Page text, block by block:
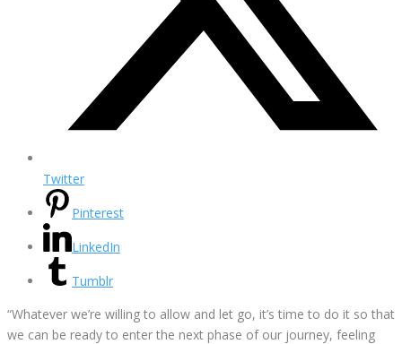
Twitter
Pinterest
LinkedIn
Tumblr
“Whatever we’re willing to allow and let go, it’s time to do it so that
we can be ready to enter the next phase of our journey, feeling